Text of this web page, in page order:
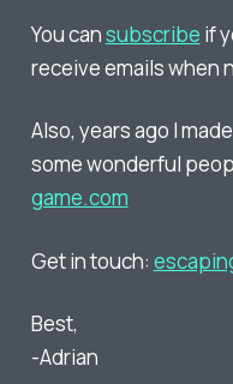
You cansubscribe if
receive emails when
Also, years ago I
some wonderful
game.com
Get in touch:
Best,
-Adrian